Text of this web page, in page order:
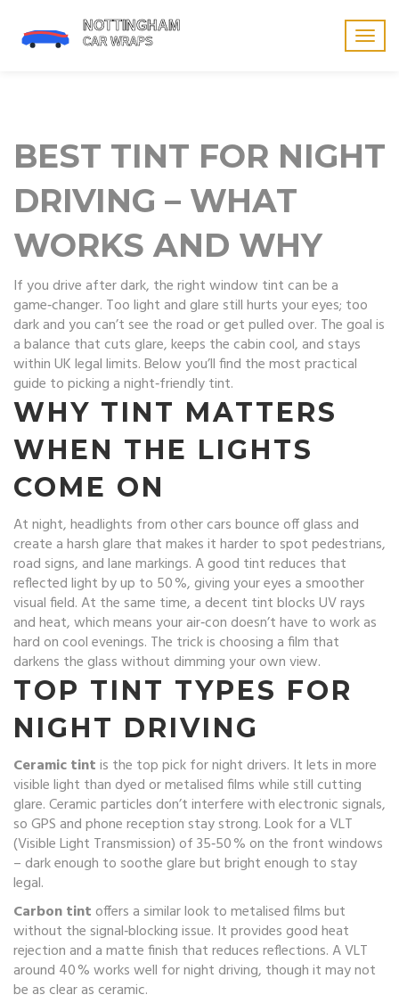
BEST TINT FOR NIGHT
DRIVING – WHAT
WORKS AND WHY
If you drive after dark, the right window tint can be a
game‑changer. Too light and glare still hurts your eyes; too
dark and you can’t see the road or get pulled over. The goal is
a balance that cuts glare, keeps the cabin cool, and stays
within UK legal limits. Below you’ll find the most practical
guide to picking a night‑friendly tint.
WHY TINT MATTERS
WHEN THE LIGHTS
COME ON
At night, headlights from other cars bounce off glass and
create a harsh glare that makes it harder to spot pedestrians,
road signs, and lane markings. A good tint reduces that
reflected light by up to 50 %, giving your eyes a smoother
visual field. At the same time, a decent tint blocks UV rays
and heat, which means your air‑con doesn’t have to work as
hard on cool evenings. The trick is choosing a film that
darkens the glass without dimming your own view.
TOP TINT TYPES FOR
NIGHT DRIVING
Ceramic tintis the top pick for night drivers. It lets in more
visible light than dyed or metalised films while still cutting
glare. Ceramic particles don’t interfere with electronic signals,
so GPS and phone reception stay strong. Look for a VLT
(Visible Light Transmission) of 35‑50 % on the front windows
– dark enough to soothe glare but bright enough to stay
legal.
Carbon tint offers a similar look to metalised films but
without the signal‑blocking issue. It provides good heat
rejection and a matte finish that reduces reflections. A VLT
around 40 % works well for night driving, though it may not
be as clear as ceramic.